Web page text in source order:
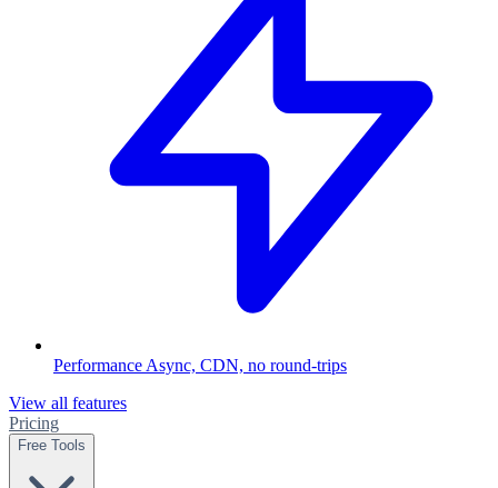
Performance Async, CDN, no round-trips
View all features
Pricing
Free Tools